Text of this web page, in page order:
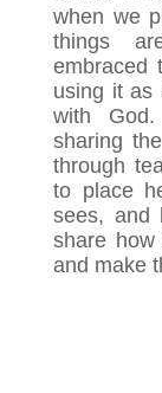
when we
things
embraced
using it as
with
sharing
through
to place
sees, and
share
and make